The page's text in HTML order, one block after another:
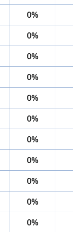
0%
0%
0%
0%
0%
0%
0%
0%
0%
0%
0%